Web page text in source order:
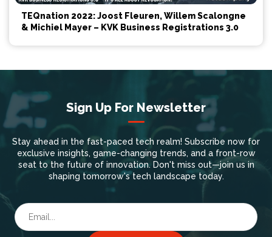
TEQnation 2022: Joost Fleuren, Willem Scalongne
& Michiel Mayer – KVK Business Registrations 3.0
Sign Up For Newsletter
Stay ahead in the fast-paced tech realm! Subscribe now for
exclusive insights, game-changing trends, and a front-row
seat to the future of innovation. Don't miss out—join us in
shaping tomorrow's tech landscape today.